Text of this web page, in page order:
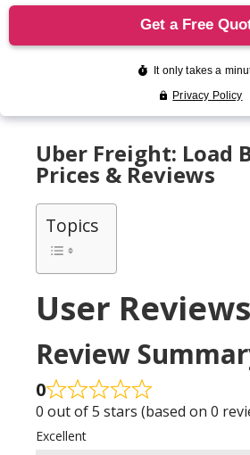
Uber Freight: Load
Prices & Reviews
Topics
User Reviews
Review
0
0 out of 5 stars (based on 0
Excellent